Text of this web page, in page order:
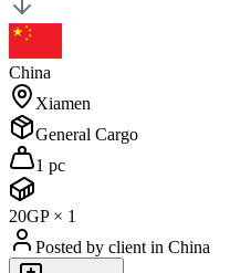
China
Xiamen
General Cargo
1 pc
20GP× 1
Posted by client in China